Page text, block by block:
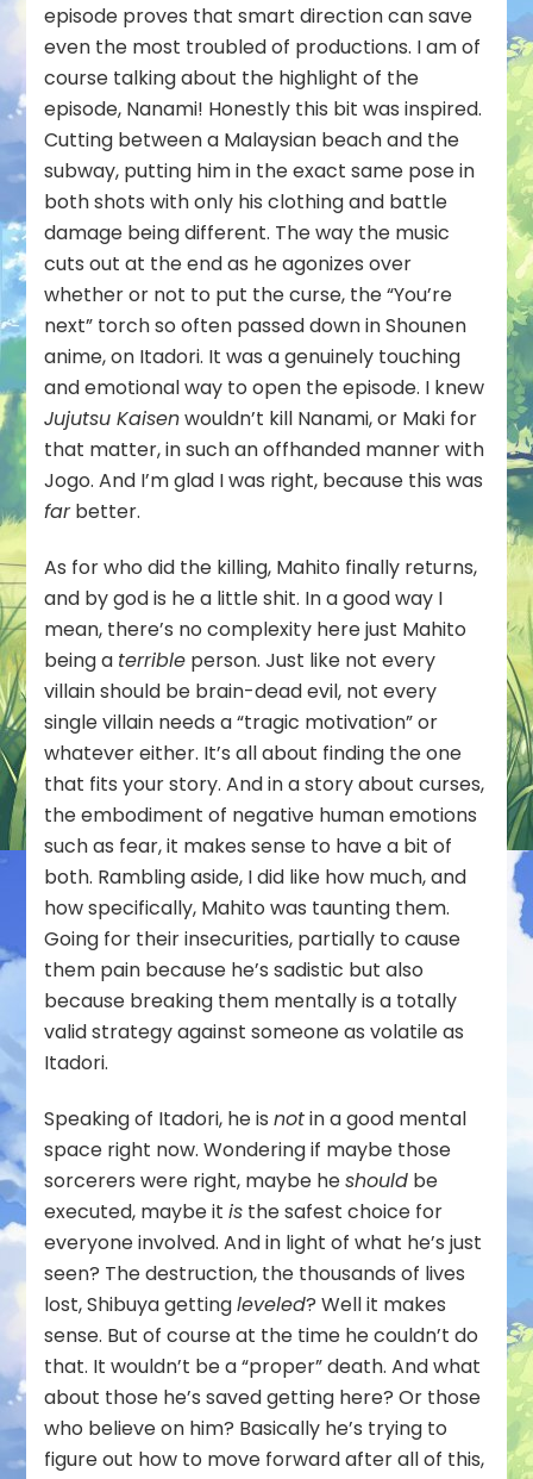
episode proves that smart direction can save
even the most troubled of productions. I am of
course talking about the highlight of the
episode, Nanami! Honestly this bit was inspired.
Cutting between a Malaysian beach and the
subway, putting him in the exact same pose in
both shots with only his clothing and battle
damage being different. The way the music
cuts out at the end as he agonizes over
whether or not to put the curse, the “You’re
next” torch so often passed down in Shounen
anime, on Itadori. It was a genuinely touching
and emotional way to open the episode. I knew
Jujutsu Kaisenwouldn’t kill Nanami, or Maki for
that matter, in such an offhanded manner with
Jogo. And I’m glad I was right, because this was
farbetter.
As for who did the killing, Mahito finally returns,
and by god is he a little shit. In a good way I
mean, there’s no complexity here just Mahito
being a terrible person. Just like not every
villain should be brain-dead evil, not every
single villain needs a “tragic motivation” or
whatever either. It’s all about finding the one
that fits your story. And in a story about curses,
the embodiment of negative human emotions
such as fear, it makes sense to have a bit of
both. Rambling aside, I did like how much, and
how specifically, Mahito was taunting them.
Going for their insecurities, partially to cause
them pain because he’s sadistic but also
because breaking them mentally is a totally
valid strategy against someone as volatile as
Itadori.
Speaking of Itadori, he isnotin a good mental
space right now. Wondering if maybe those
sorcerers were right, maybe heshould be
executed, maybe itis the safest choice for
everyone involved. And in light of what he’s just
seen? The destruction, the thousands of lives
lost, Shibuya gettingleveled? Well it makes
sense. But of course at the time he couldn’t do
that. It wouldn’t be a “proper” death. And what
about those he’s saved getting here? Or those
who believe on him? Basically he’s trying to
figure out how to move forward after all of this,